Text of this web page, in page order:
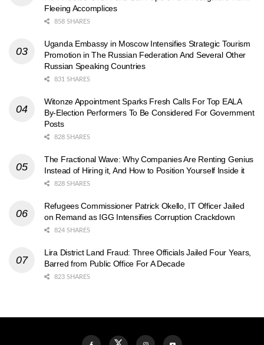
Fleeing Accomplices
858 SHARES
Uganda Embassy in Moscow Intensifies Strategic Tourism
Promotion in The Russian Federation And Several Other
Russian Speaking Countries
831 SHARES
Witonze Appointment Sparks Fresh Calls For Top EALA
By-Election Performers To Be Considered For Government
Posts
828 SHARES
The Fractional Wave: Why Companies Are Renting Genius
Instead of Hiring it, And How to Position Yourself Inside it
828 SHARES
Refugees Commissioner Patrick Okello, IT Officer Jailed
on Remand as IGG Intensifies Corruption Crackdown
824 SHARES
Lira District Land Fraud: Three Officials Jailed Four Years,
Barred from Public Office For A Decade
823 SHARES